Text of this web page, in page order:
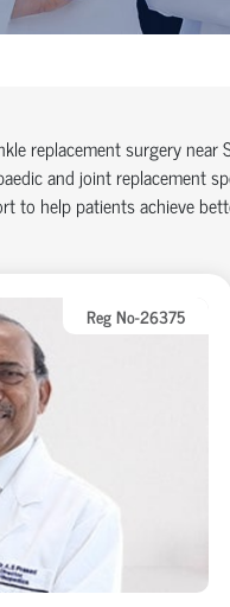
replacement surgery
and joint replacement
to help patients achieve
Reg No-26375